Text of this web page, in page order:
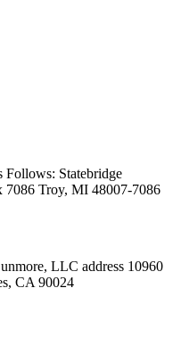
Follows: Statebridge
Troy, MI 48007-7086
LLC address 10960
CA 90024